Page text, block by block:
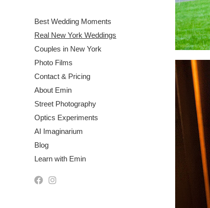
Best Wedding Moments
Real New York Weddings
Couples in New York
Photo Films
Contact & Pricing
About Emin
Street Photography
Optics Experiments
AI Imaginarium
Blog
Learn with Emin